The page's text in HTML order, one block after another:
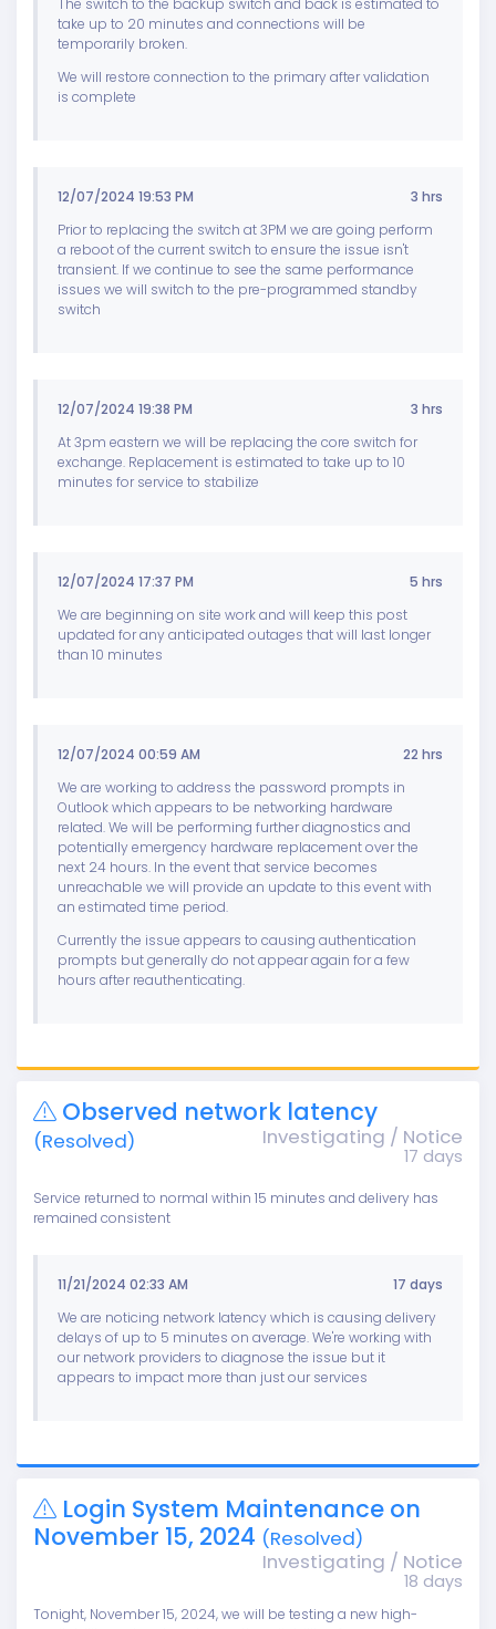
The switch to the backup switch and back is estimated to
take up to 20 minutes and connections will be
temporarily broken.
We will restore connection to the primary after validation
is complete
12/07/2024 19:53 PM
3 hrs
Prior to replacing the switch at 3PM we are going perform
a reboot of the current switch to ensure the issue isn't
transient. If we continue to see the same performance
issues we will switch to the pre-programmed standby
switch
12/07/2024 19:38 PM
3 hrs
At 3pm eastern we will be replacing the core switch for
exchange. Replacement is estimated to take up to 10
minutes for service to stabilize
12/07/2024 17:37 PM
5 hrs
We are beginning on site work and will keep this post
updated for any anticipated outages that will last longer
than 10 minutes
12/07/2024 00:59 AM
22 hrs
We are working to address the password prompts in
Outlook which appears to be networking hardware
related. We will be performing further diagnostics and
potentially emergency hardware replacement over the
next 24 hours. In the event that service becomes
unreachable we will provide an update to this event with
an estimated time period.
Currently the issue appears to causing authentication
prompts but generally do not appear again for a few
hours after reauthenticating.
Observed network latency
(Resolved) Investigating / Notice
17 days
Service returned to normal within 15 minutes and delivery has
remained consistent
11/21/2024 02:33 AM
17 days
We are noticing network latency which is causing delivery
delays of up to 5 minutes on average. We're working with
our network providers to diagnose the issue but it
appears to impact more than just our services
Login System Maintenance on
November 15, 2024 (Resolved)
Investigating / Notice
18 days
Tonight, November 15, 2024, we will be testing a new high-